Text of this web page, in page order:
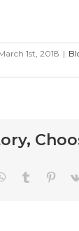
1st, 2018 |
WhatsApp
Tumblr